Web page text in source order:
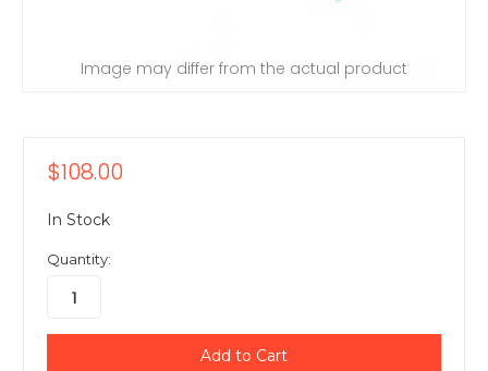
Image may differ from the actual product
$108.00
In Stock
Quantity: